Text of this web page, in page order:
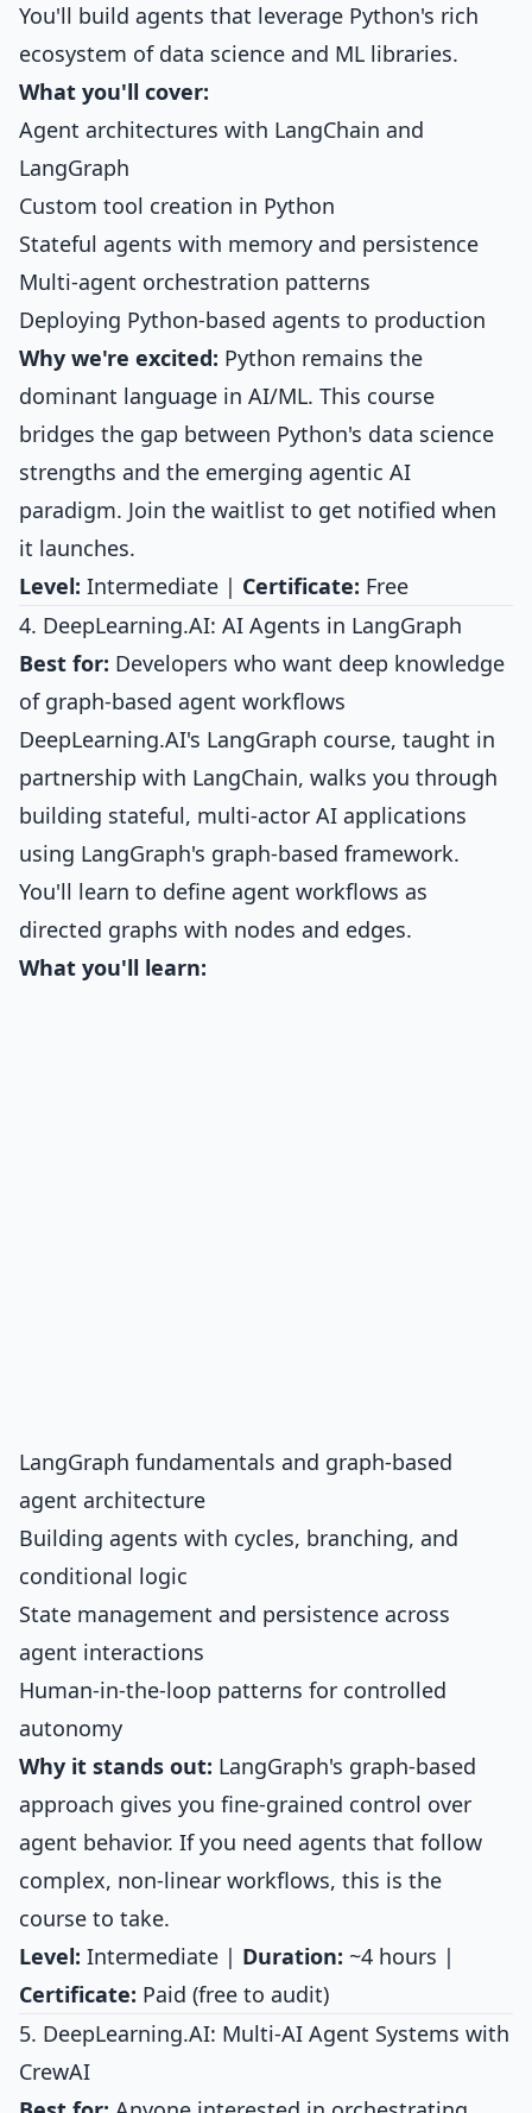
You'll build agents that leverage Python's rich
ecosystem of data science and ML libraries.
What you'll cover:
Agent architectures with LangChain and
LangGraph
Custom tool creation in Python
Stateful agents with memory and persistence
Multi-agent orchestration patterns
Deploying Python-based agents to production
Why we're excited: Python remains the
dominant language in AI/ML. This course
bridges the gap between Python's data science
strengths and the emerging agentic AI
paradigm. Join the waitlist to get notified when
it launches.
Level: Intermediate | Certificate: Free
4. DeepLearning.AI: AI Agents in LangGraph
Best for: Developers who want deep knowledge
of graph-based agent workflows
DeepLearning.AI's LangGraph course, taught in
partnership with LangChain, walks you through
building stateful, multi-actor AI applications
using LangGraph's graph-based framework.
You'll learn to define agent workflows as
directed graphs with nodes and edges.
What you'll learn:
LangGraph fundamentals and graph-based
agent architecture
Building agents with cycles, branching, and
conditional logic
State management and persistence across
agent interactions
Human-in-the-loop patterns for controlled
autonomy
Why it stands out: LangGraph's graph-based
approach gives you fine-grained control over
agent behavior. If you need agents that follow
complex, non-linear workflows, this is the
course to take.
Level: Intermediate | Duration: ~4 hours |
Certificate: Paid (free to audit)
5. DeepLearning.AI: Multi-AI Agent Systems with
CrewAI